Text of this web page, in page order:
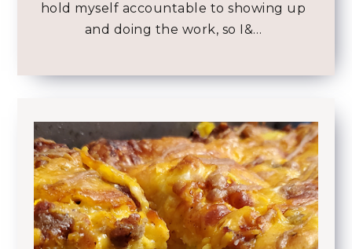
hold myself accountable to showing up
and doing the work, so I&…